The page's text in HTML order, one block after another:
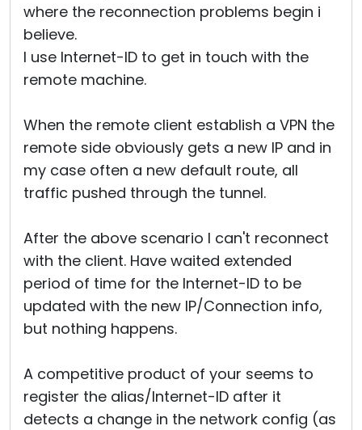
where the reconnection problems begin i
believe.
I use Internet-ID to get in touch with the
remote machine.
When the remote client establish a VPN the
remote side obviously gets a new IP and in
my case often a new default route, all
traffic pushed through the tunnel.
After the above scenario I can't reconnect
with the client. Have waited extended
period of time for the Internet-ID to be
updated with the new IP/Connection info,
but nothing happens.
A competitive product of your seems to
register the alias/Internet-ID after it
detects a change in the network config (as